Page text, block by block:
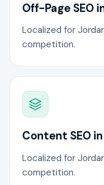
Off-Page SEO
Localized for
competition.
Content SEO
Localized for
competition.